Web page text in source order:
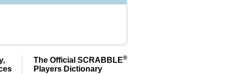
The Official SCRABBLE®
Players Dictionary